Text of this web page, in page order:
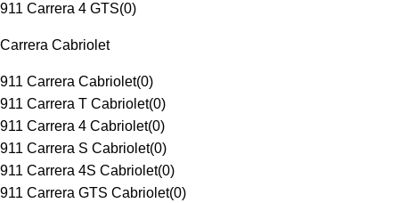
911 Carrera 4 GTS(0)
Carrera Cabriolet
911 Carrera Cabriolet(0)
911 Carrera T Cabriolet(0)
911 Carrera 4 Cabriolet(0)
911 Carrera S Cabriolet(0)
911 Carrera 4S Cabriolet(0)
911 Carrera GTS Cabriolet(0)